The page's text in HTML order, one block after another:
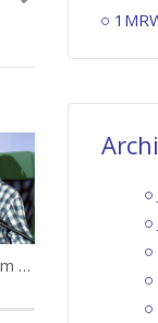
Working Title 011: Tom Kermgard